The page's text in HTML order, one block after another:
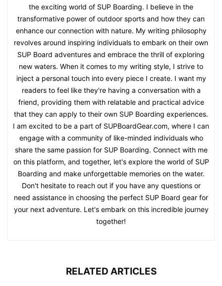
the exciting world of SUP Boarding. I believe in the
transformative power of outdoor sports and how they can
enhance our connection with nature. My writing philosophy
revolves around inspiring individuals to embark on their own
SUP Board adventures and embrace the thrill of exploring
new waters. When it comes to my writing style, I strive to
inject a personal touch into every piece I create. I want my
readers to feel like they're having a conversation with a
friend, providing them with relatable and practical advice
that they can apply to their own SUP Boarding experiences.
I am excited to be a part of SUPBoardGear.com, where I can
engage with a community of like-minded individuals who
share the same passion for SUP Boarding. Connect with me
on this platform, and together, let's explore the world of SUP
Boarding and make unforgettable memories on the water.
Don't hesitate to reach out if you have any questions or
need assistance in choosing the perfect SUP Board gear for
your next adventure. Let's embark on this incredible journey
together!
RELATED ARTICLES